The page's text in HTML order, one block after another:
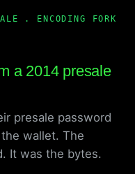
. ENCODING FORK
a 2014 presale
presale password
wallet. The
It was the bytes.